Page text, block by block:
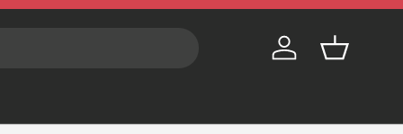
Log in Basket